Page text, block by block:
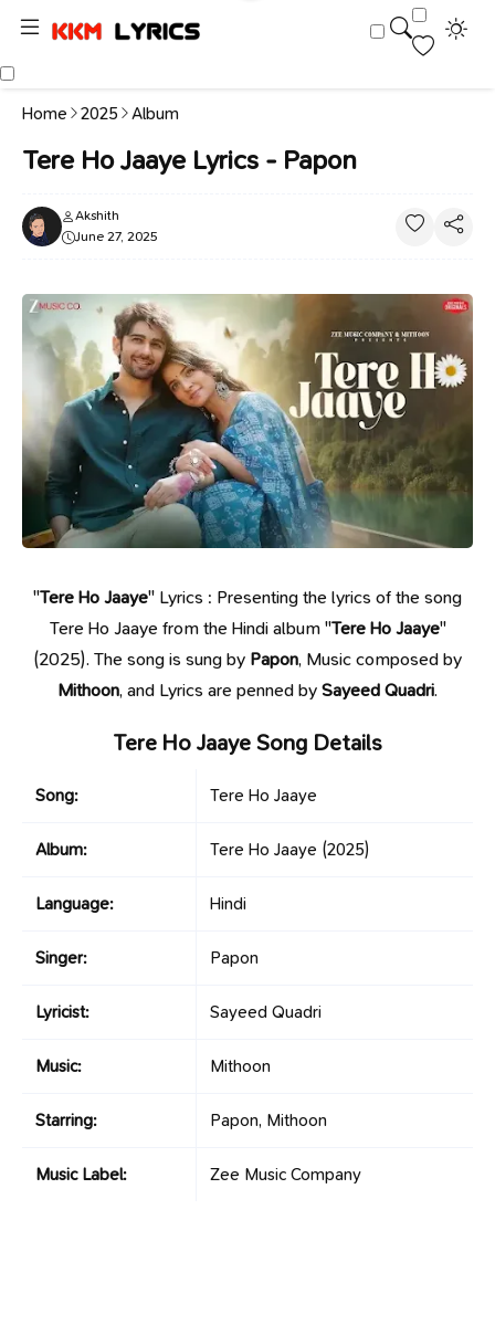
Home 2025 Album
Tere Ho Jaaye Lyrics - Papon
Akshith
June 27, 2025
"Tere Ho Jaaye" Lyrics : Presenting the lyrics of the song
Tere Ho Jaaye from the Hindi album "Tere Ho Jaaye"
(2025). The song is sung by Papon, Music composed by
Mithoon, and Lyrics are penned bySayeed Quadri.
Tere Ho Jaaye Song Details
Song: Tere Ho Jaaye
Album: Tere Ho Jaaye (2025)
Language: Hindi
Singer: Papon
Lyricist: Sayeed Quadri
Music: Mithoon
Starring: Papon, Mithoon
Music Label: Zee Music Company